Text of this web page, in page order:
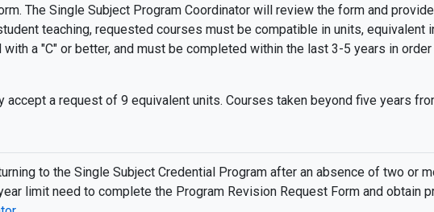
The Single Subject Program Coordinator will review the form and
teaching, requested courses must be compatible in units, equivalent
a "C" or better, and must be completed within the last 3-5 years in
accept a request of 9 equivalent units. Courses taken beyond five years
to the Single Subject Credential Program after an absence of two or
limit need to complete the Program Revision Request Form and obtain